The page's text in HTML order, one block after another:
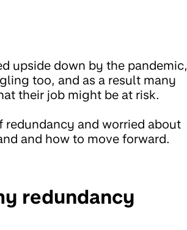
upside down by the pandemic,
too, and as a result many
their job might be at risk.
redundancy and worried about
and how to move forward.
redundancy